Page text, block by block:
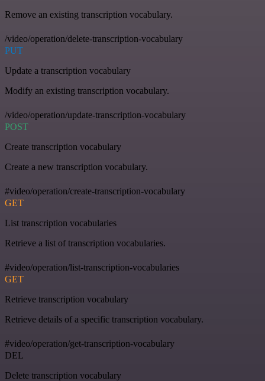
Remove an existing transcription vocabulary.
/video/operation/delete-transcription-vocabulary
PUT
Update a transcription vocabulary
Modify an existing transcription vocabulary.
/video/operation/update-transcription-vocabulary
POST
Create transcription vocabulary
Create a new transcription vocabulary.
#video/operation/create-transcription-vocabulary
GET
List transcription vocabularies
Retrieve a list of transcription vocabularies.
#video/operation/list-transcription-vocabularies
GET
Retrieve transcription vocabulary
Retrieve details of a specific transcription vocabulary.
#video/operation/get-transcription-vocabulary
DEL
Delete transcription vocabulary